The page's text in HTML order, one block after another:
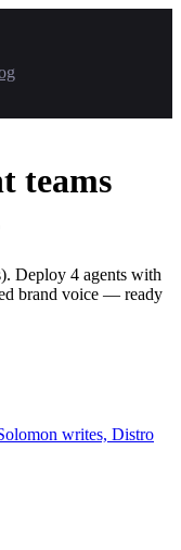
teams
Deploy 4 agents with
brand voice — ready
writes, Distro